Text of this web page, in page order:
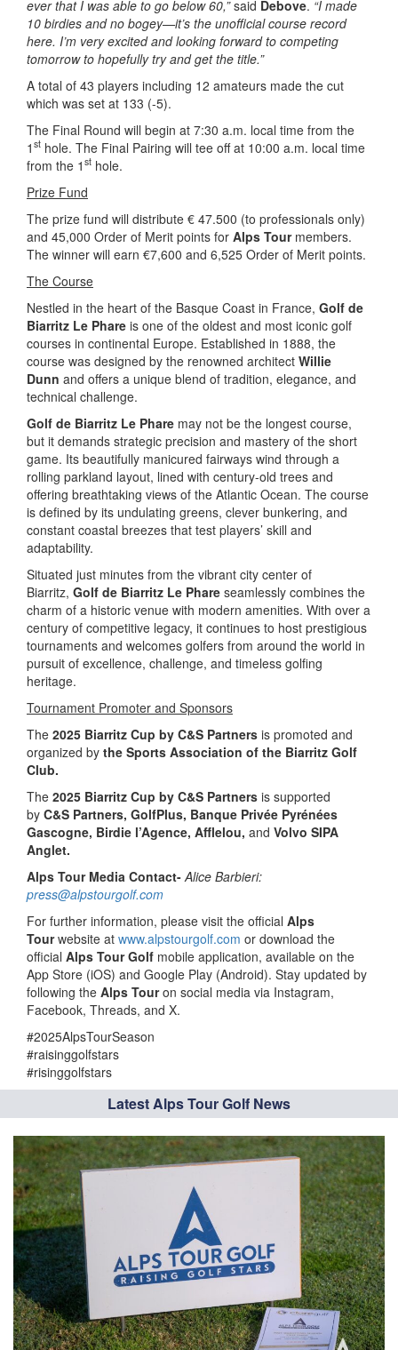
ever that I was able to go below 60,”said Debove. “I made
10 birdies and no bogey—it’s the unofficial course record
here. I’m very excited and looking forward to competing
tomorrow to hopefully try and get the title.”
A total of 43 players including 12 amateurs made the cut
which was set at 133 (-5).
The Final Round will begin at 7:30 a.m. local time from the
1 st hole. The Final Pairing will tee off at 10:00 a.m. local time
from the 1 st hole.
Prize Fund
The prize fund will distribute € 47.500 (to professionals only)
and 45,000 Order of Merit points for Alps Tourmembers.
The winner will earn €7,600 and 6,525 Order of Merit points.
The Course
Nestled in the heart of the Basque Coast in France, Golf de
Biarritz Le Phare is one of the oldest and most iconic golf
courses in continental Europe. Established in 1888, the
course was designed by the renowned architect Willie
Dunn and offers a unique blend of tradition, elegance, and
technical challenge.
Golf de Biarritz Le Phare may not be the longest course,
but it demands strategic precision and mastery of the short
game. Its beautifully manicured fairways wind through a
rolling parkland layout, lined with century-old trees and
offering breathtaking views of the Atlantic Ocean. The course
is defined by its undulating greens, clever bunkering, and
constant coastal breezes that test players’ skill and
adaptability.
Situated just minutes from the vibrant city center of
Biarritz, Golf de Biarritz Le Phare seamlessly combines the
charm of a historic venue with modern amenities. With over a
century of competitive legacy, it continues to host prestigious
tournaments and welcomes golfers from around the world in
pursuit of excellence, challenge, and timeless golfing
heritage.
Tournament Promoter and Sponsors
The 2025 Biarritz Cup by C&S Partners is promoted and
organized by the Sports Association of the Biarritz Golf
Club.
The 2025 Biarritz Cup by C&S Partners is supported
by C&S Partners, GolfPlus, Banque Privée Pyrénées
Gascogne, Birdie l’Agence, Afflelou, and Volvo SIPA
Anglet.
Alps Tour Media Contact- Alice Barbieri:
press@alpstourgolf.com
For further information, please visit the official Alps
Tourwebsite at www.alpstourgolf.com or download the
official Alps Tour Golf mobile application, available on the
App Store (iOS) and Google Play (Android). Stay updated by
following the Alps Touron social media via Instagram,
Facebook, Threads, and X.
#2025AlpsTourSeason
#raisinggolfstars
#risinggolfstars
Latest Alps Tour Golf News